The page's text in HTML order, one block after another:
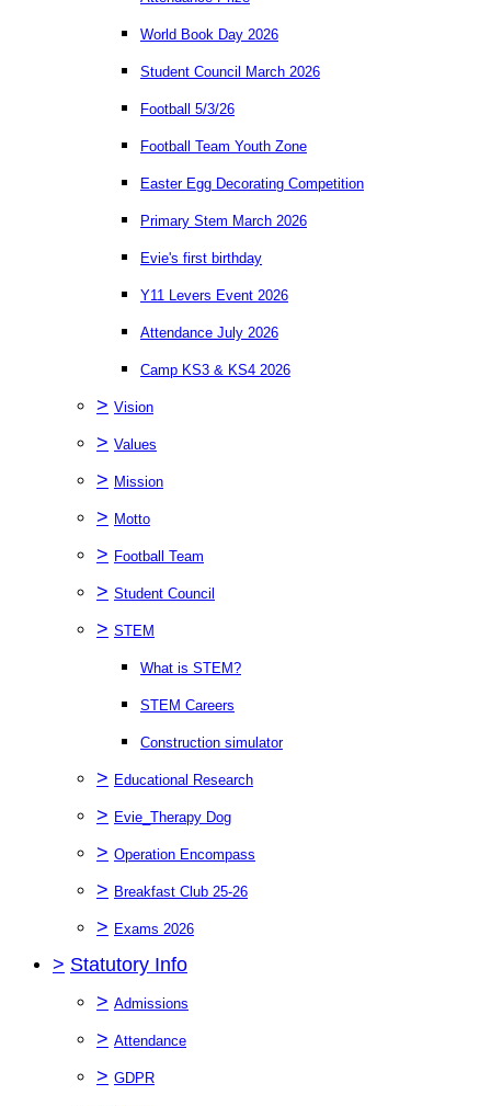
World Book Day 2026
Student Council March 2026
Football 5/3/26
Football Team Youth Zone
Easter Egg Decorating Competition
Primary Stem March 2026
Evie's first birthday
Y11 Levers Event 2026
Attendance July 2026
Camp KS3 & KS4 2026
> Vision
> Values
> Mission
> Motto
> Football Team
> Student Council
> STEM
What is STEM?
STEM Careers
Construction simulator
> Educational Research
> Evie_Therapy Dog
> Operation Encompass
> Breakfast Club 25-26
> Exams 2026
> Statutory Info
> Admissions
> Attendance
> GDPR